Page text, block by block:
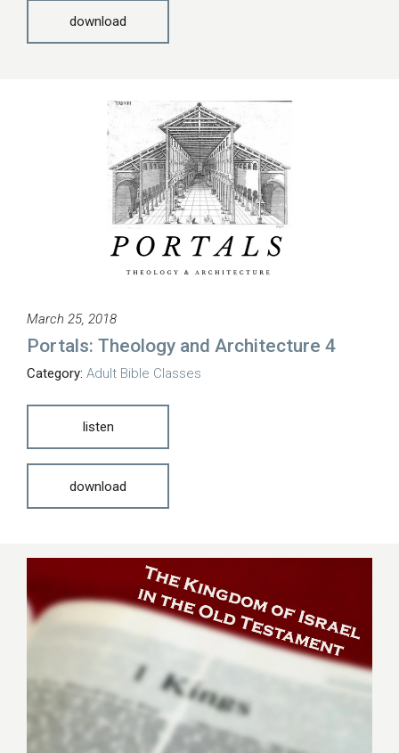
download
March 25, 2018
Portals: Theology and Architecture 4
Category: Adult Bible Classes
listen
download